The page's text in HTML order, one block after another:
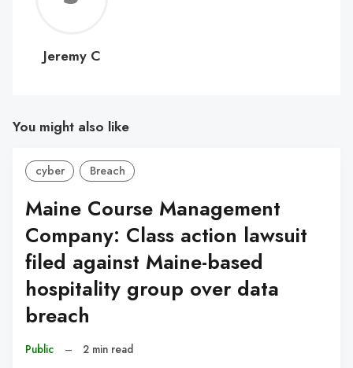
C
Jeremy C
You might also like
cyber Breach
Maine Course Management
Company: Class action lawsuit
filed against Maine-based
hospitality group over data
breach
Public – 2 min read